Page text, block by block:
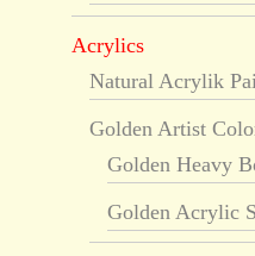
Acrylics
Natural Acrylik
Golden Artist
Golden Heavy
Golden Acrylic